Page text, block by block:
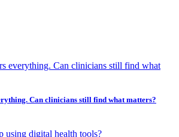
Can clinicians still find what matters?